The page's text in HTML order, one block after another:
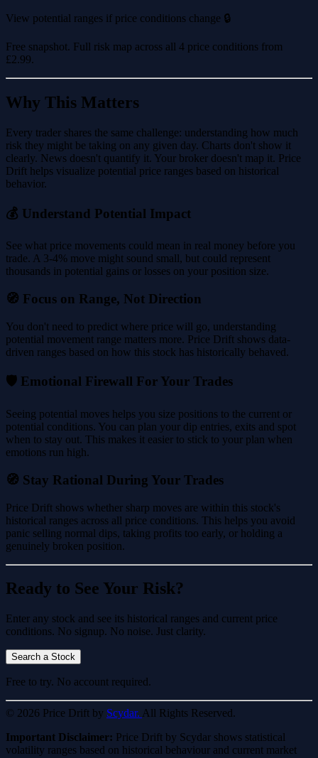
View potential ranges if price conditions change 🔒
Free snapshot. Full risk map across all 4 price conditions from
£2.99.
Why This Matters
Every trader shares the same challenge: understanding how much
risk they might be taking on any given day. Charts don't show it
clearly. News doesn't quantify it. Your broker doesn't map it. Price
Drift helps visualize potential price ranges based on historical
behavior.
💰 Understand Potential Impact
See what price movements could mean in real money before you
trade. A 3-4% move might sound small, but could represent
thousands in potential gains or losses on your position size.
🧭 Focus on Range, Not Direction
You don't need to predict where price will go, understanding
potential movement range matters more. Price Drift shows data-
driven ranges based on how this stock has historically behaved.
🛡️ Emotional Firewall For Your Trades
Seeing potential moves helps you size positions to the current or
potential conditions. You can plan your dip entries, exits and spot
when to stay out. This makes it easier to stick to your plan when
emotions run high.
🧭 Stay Rational During Your Trades
Price Drift shows whether sharp moves are within this stock's
historical ranges across all price conditions. This helps you avoid
panic selling normal dips, taking profits too early, or holding a
genuinely broken position.
Ready to See Your Risk?
Enter any stock and see its historical ranges and current price
conditions. No signup. No noise. Just clarity.
Search a Stock
Free to try. No account required.
© 2026 Price Drift by Scydar. All Rights Reserved.
Important Disclaimer: Price Drift by Scydar shows statistical
volatility ranges based on historical behaviour and current market